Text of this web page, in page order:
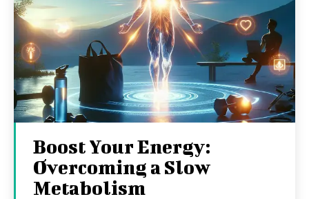
Boost Your Energy:
Overcoming a Slow
Metabolism